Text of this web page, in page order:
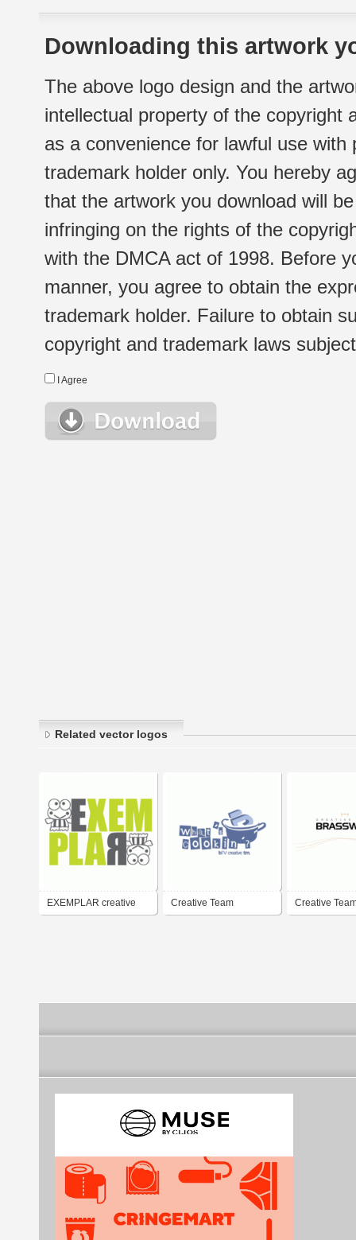
Downloading this artwork
The above logo design and the
intellectual property of the copyright
as a convenience for lawful use
trademark holder only. You hereby
that the artwork you download will
infringing on the rights of the
with the DMCA act of 1998. Before
manner, you agree to obtain the
trademark holder. Failure to obtain
copyright and trademark laws
I Agree
Related vector logos
EXEMPLAR creative Creative Team Creative